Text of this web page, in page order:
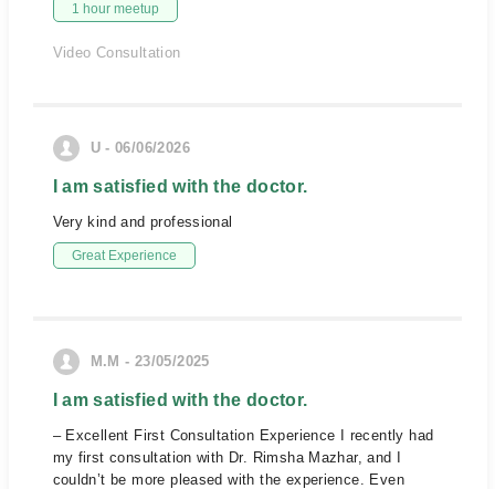
1 hour meetup
Video Consultation
U - 06/06/2026
I am satisfied with the doctor.
Very kind and professional
Great Experience
M.M - 23/05/2025
I am satisfied with the doctor.
– Excellent First Consultation Experience I recently had
my first consultation with Dr. Rimsha Mazhar, and I
couldn’t be more pleased with the experience. Even